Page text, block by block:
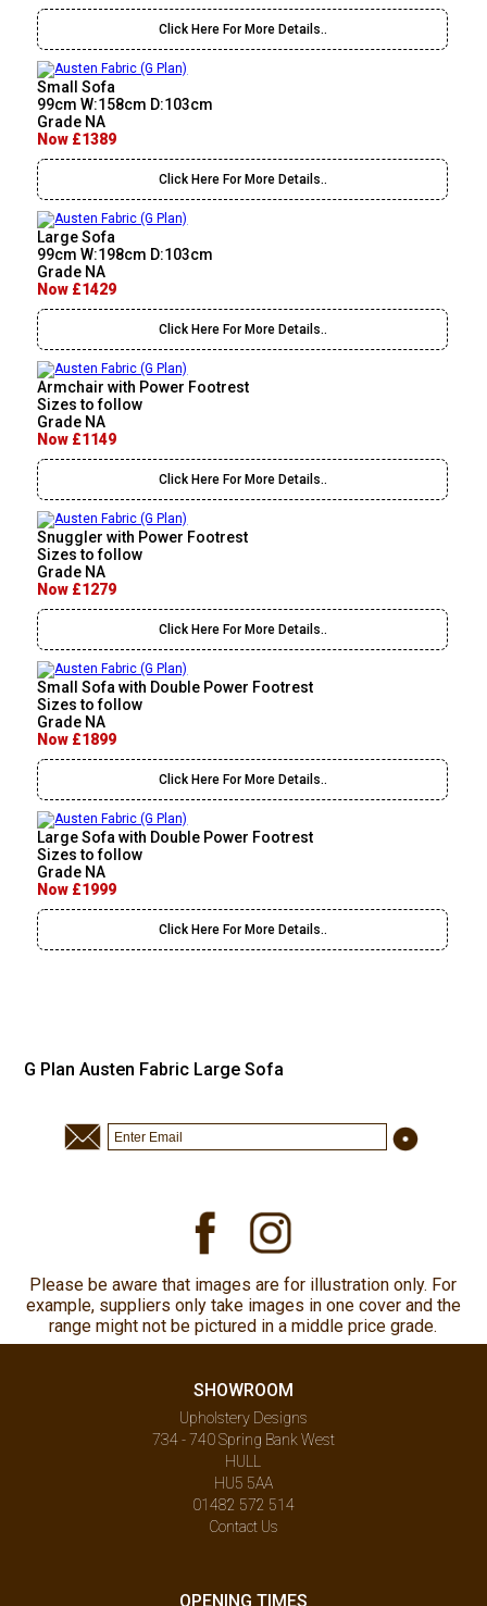
Click Here For More Details..
Small Sofa
99cm W:158cm D:103cm
Grade NA
Now £1389
Click Here For More Details..
Large Sofa
99cm W:198cm D:103cm
Grade NA
Now £1429
Click Here For More Details..
Armchair with Power Footrest
Sizes to follow
Grade NA
Now £1149
Click Here For More Details..
Snuggler with Power Footrest
Sizes to follow
Grade NA
Now £1279
Click Here For More Details..
Small Sofa with Double Power Footrest
Sizes to follow
Grade NA
Now £1899
Click Here For More Details..
Large Sofa with Double Power Footrest
Sizes to follow
Grade NA
Now £1999
Click Here For More Details..
G Plan Austen Fabric Large Sofa
Please be aware that images are for illustration only. For
example, suppliers only take images in one cover and the
range might not be pictured in a middle price grade.
SHOWROOM
Upholstery Designs
734 - 740 Spring Bank West
HULL
HU5 5AA
01482 572 514
Contact Us
OPENING TIMES